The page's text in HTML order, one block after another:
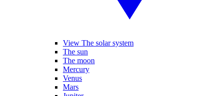
View The solar system
The sun
The moon
Mercury
Venus
Mars